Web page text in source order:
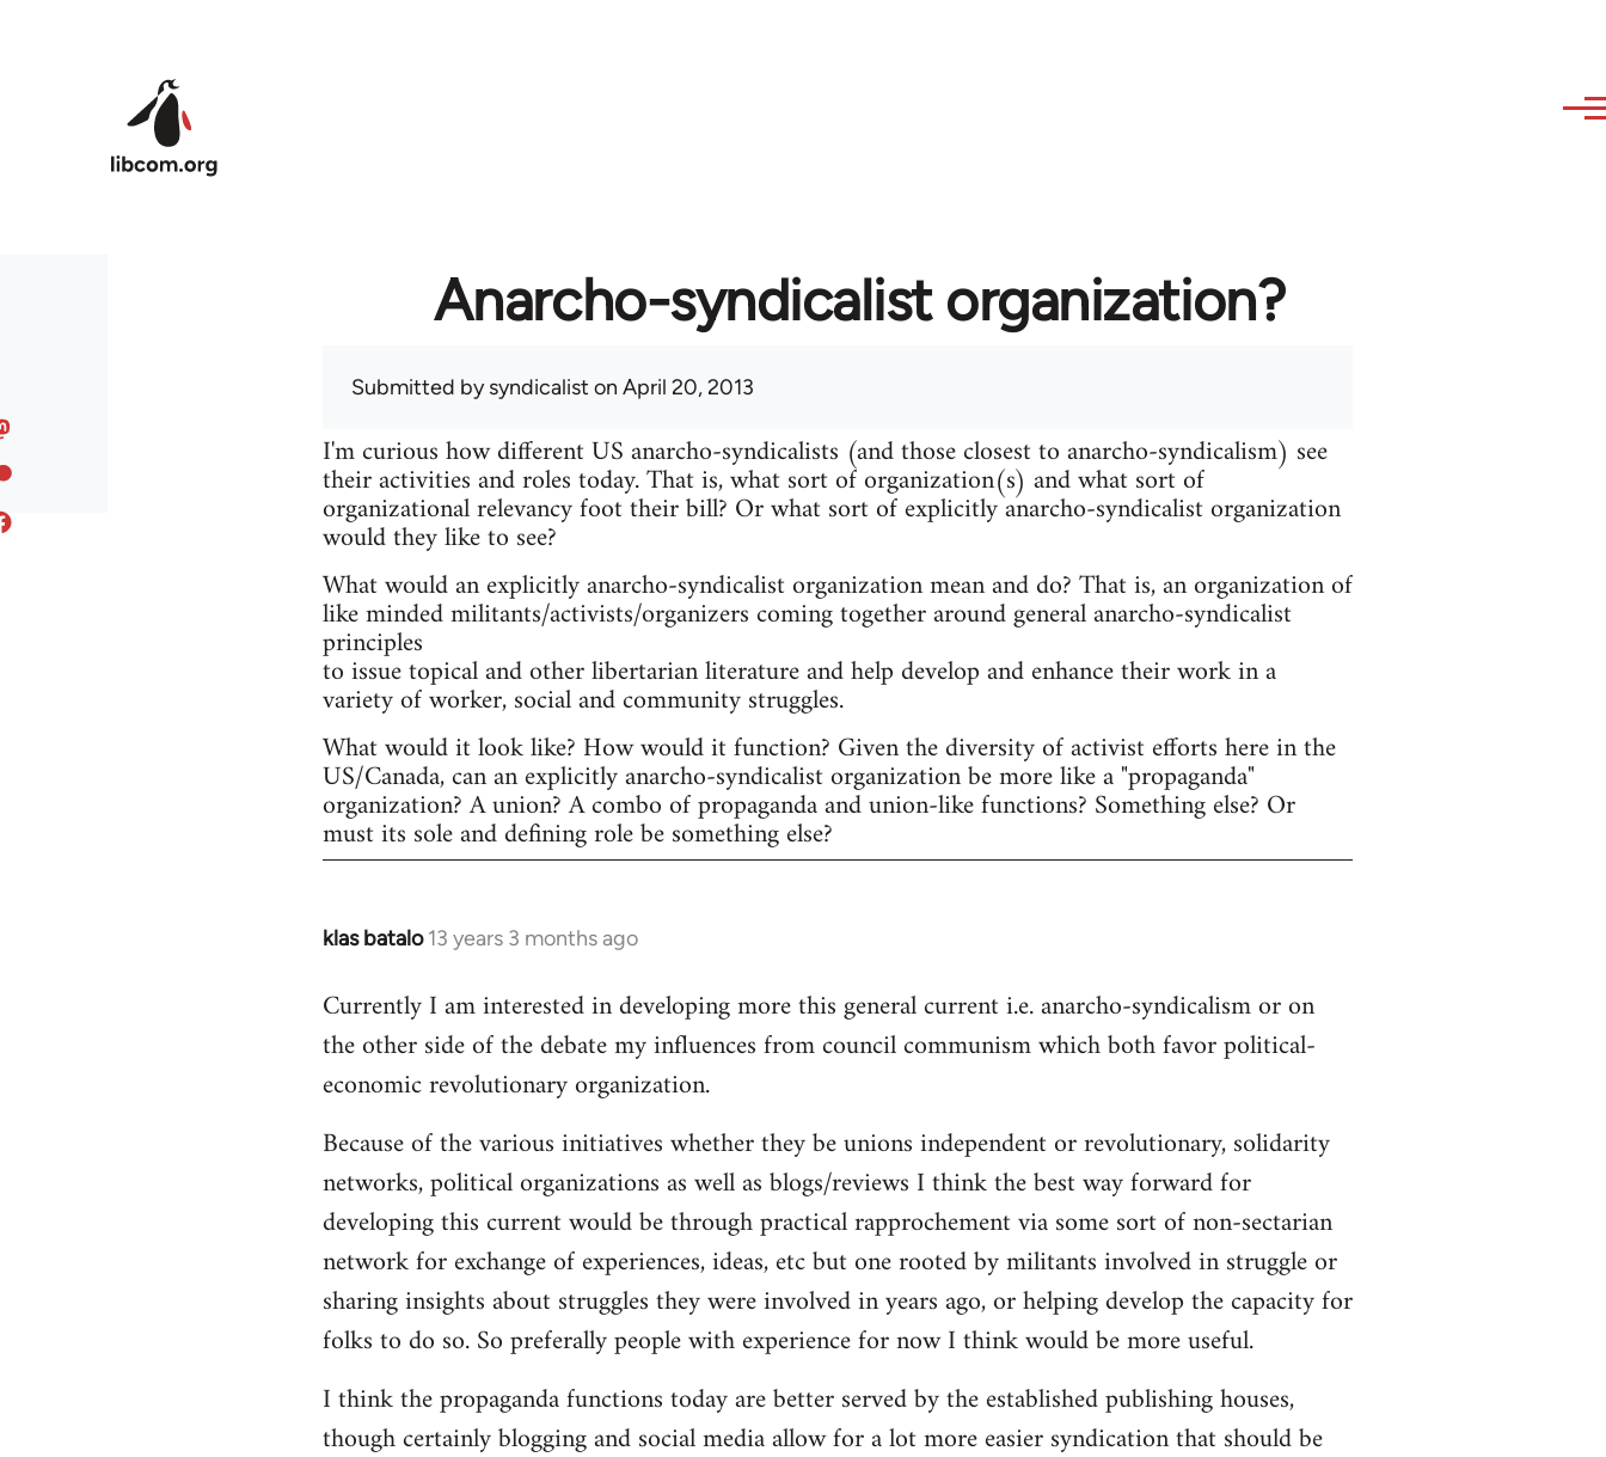
Anarcho-syndicalist organization?
Submitted bysyndicalist on April 20, 2013
I'm curious how different US anarcho-syndicalists (and those closest to anarcho-syndicalism) see
their activities and roles today. That is, what sort of organization(s) and what sort of
organizational relevancy foot their bill? Or what sort of explicitly anarcho-syndicalist organization
would they like to see?
What would an explicitly anarcho-syndicalist organization mean and do? That is, an organization of
like minded militants/activists/organizers coming together around general anarcho-syndicalist
principles
to issue topical and other libertarian literature and help develop and enhance their work in a
variety of worker, social and community struggles.
What would it look like? How would it function? Given the diversity of activist efforts here in the
US/Canada, can an explicitly anarcho-syndicalist organization be more like a "propaganda"
organization? A union? A combo of propaganda and union-like functions? Something else? Or
must its sole and defining role be something else?
klas batalo 13 years 3 months ago
In
to
Welcome
libcom.org
Currently I am interested in developing more this general current i.e. anarcho-syndicalism or on
the other side of the debate my influences from council communism which both favor political-
economic revolutionary organization.
Because of the various initiatives whether they be unions independent or revolutionary, solidarity
networks, political organizations as well as blogs/reviews I think the best way forward for
developing this current would be through practical rapprochement via some sort of non-sectarian
network for exchange of experiences, ideas, etc but one rooted by militants involved in struggle or
sharing insights about struggles they were involved in years ago, or helping develop the capacity for
folks to do so. So preferally people with experience for now I think would be more useful.
I think the propaganda functions today are better served by the established publishing houses,
though certainly blogging and social media allow for a lot more easier syndication that should be